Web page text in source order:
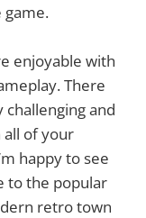
enjoyable with
There
and
all of your
happy to see
to the popular
retro town